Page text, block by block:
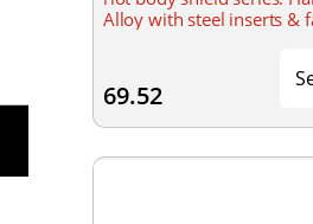
Alloy with steel inserts &
69.52